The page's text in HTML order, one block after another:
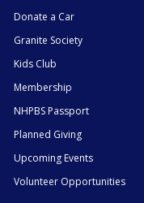
Donate a Car
Granite Society
Kids Club
Membership
NHPBS Passport
Planned Giving
Upcoming Events
Volunteer Opportunities